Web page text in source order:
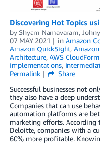
Discovering Hot Topics
by Shyam Namavaram,
07 MAY 2021
in Amazon
Amazon QuickSight,
Architecture, AWS
Implementations,
Permalink
Share
Successful businesses not
they also have a deep
Companies that can use
automation platforms are
marketing efforts. According
Deloitte, companies with a
60% more profitable.